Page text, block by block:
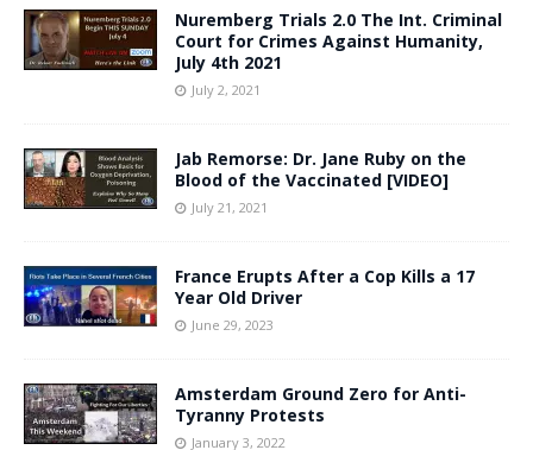
Nuremberg Trials 2.0 The Int. Criminal
Court for Crimes Against Humanity,
July 4th 2021
July 2, 2021
Jab Remorse: Dr. Jane Ruby on the
Blood of the Vaccinated [VIDEO]
July 21, 2021
France Erupts After a Cop Kills a 17
Year Old Driver
June 29, 2023
Amsterdam Ground Zero for Anti-
Tyranny Protests
January 3, 2022